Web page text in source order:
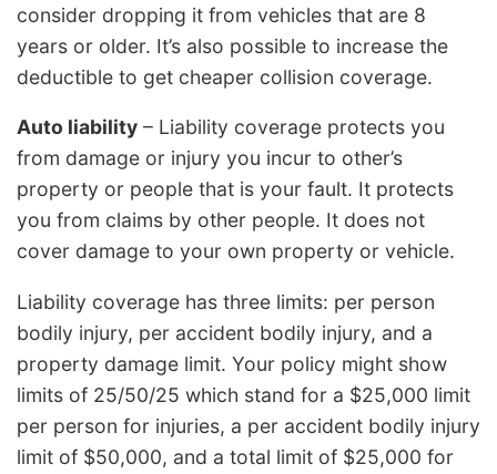
consider dropping it from vehicles that are 8
years or older. It’s also possible to increase the
deductible to get cheaper collision coverage.
Auto liability – Liability coverage protects you
from damage or injury you incur to other’s
property or people that is your fault. It protects
you from claims by other people. It does not
cover damage to your own property or vehicle.
Liability coverage has three limits: per person
bodily injury, per accident bodily injury, and a
property damage limit. Your policy might show
limits of 25/50/25 which stand for a $25,000 limit
per person for injuries, a per accident bodily injury
limit of $50,000, and a total limit of $25,000 for